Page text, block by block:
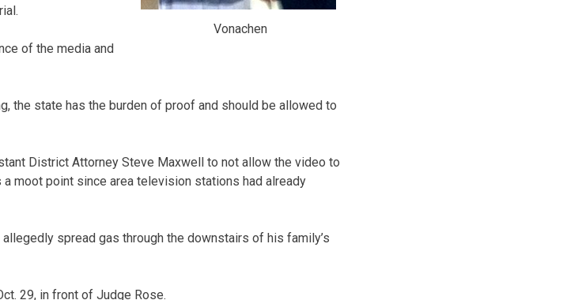
Vonachen
of the media and
the state has the burden of proof and should be allowed to
District Attorney Steve Maxwell to not allow the video to
moot point since area television stations had already
spread gas through the downstairs of his family’s
29, in front of Judge Rose.